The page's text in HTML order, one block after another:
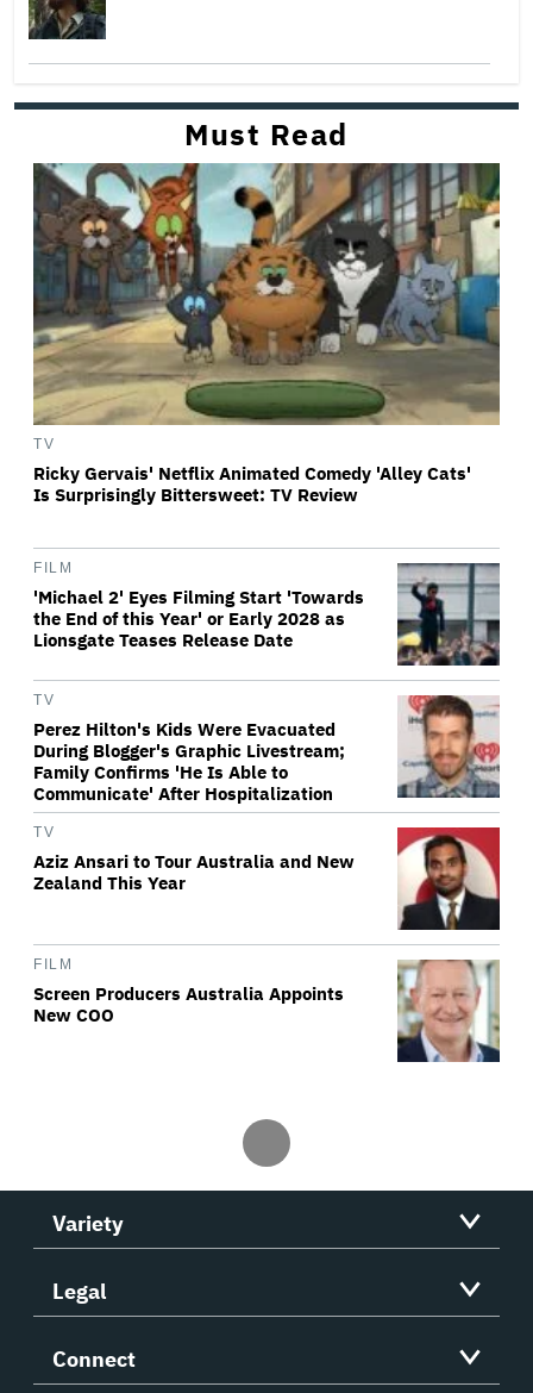
Must Read
TV
Ricky Gervais' Netflix Animated Comedy 'Alley Cats'
Is Surprisingly Bittersweet: TV Review
FILM
'Michael 2' Eyes Filming Start 'Towards
the End of this Year' or Early 2028 as
Lionsgate Teases Release Date
TV
Perez Hilton's Kids Were Evacuated
During Blogger's Graphic Livestream;
Family Confirms 'He Is Able to
Communicate' After Hospitalization
TV
Aziz Ansari to Tour Australia and New
Zealand This Year
FILM
Screen Producers Australia Appoints
New COO
Variety
Legal
Connect